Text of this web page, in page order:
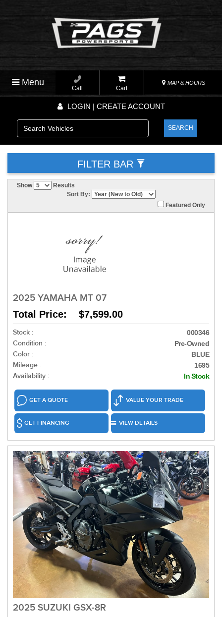
Menu
Call Cart
MAP & HOURS
LOGIN | CREATE ACCOUNT
SEARCH
FILTER BAR
Show
Results
Sort By:
Featured Only
2025 YAMAHA MT 07
Total Price: $7,599.00
Stock : 000346
Condition : Pre-Owned
Color : BLUE
Mileage : 1695
Availability : In Stock
GET A QUOTE VALUE YOUR TRADE
GET FINANCING VIEW DETAILS
2025 SUZUKI GSX-8R